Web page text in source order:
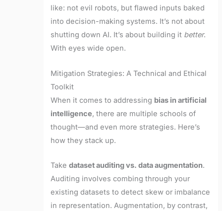
like: not evil robots, but flawed inputs baked
into decision-making systems. It’s not about
shutting down AI. It’s about building it better.
With eyes wide open.
Mitigation Strategies: A Technical and Ethical
Toolkit
When it comes to addressing bias in artificial
intelligence, there are multiple schools of
thought—and even more strategies. Here’s
how they stack up.
Takedataset auditing vs. data augmentation.
Auditing involves combing through your
existing datasets to detect skew or imbalance
in representation. Augmentation, by contrast,